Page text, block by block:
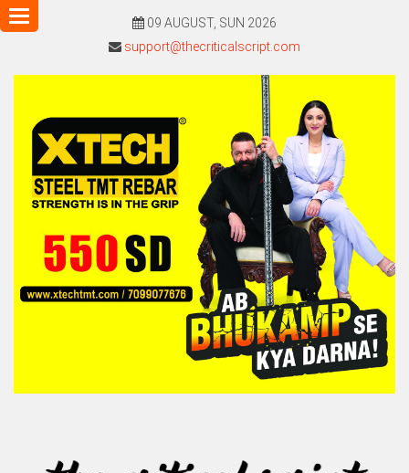
09 AUGUST, SUN 2026
support@thecriticalscript.com
Toggle
navigation